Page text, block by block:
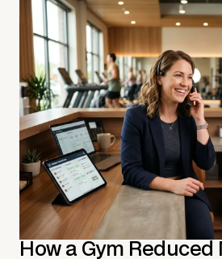
How a Gym Reduced